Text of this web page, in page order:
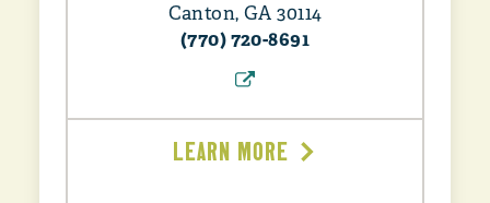
Canton, GA 30114
(770) 720-8691
LEARN MORE